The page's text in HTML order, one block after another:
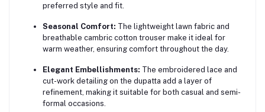
preferred style and fit.
Seasonal Comfort: The lightweight lawn fabric and
breathable cambric cotton trouser make it ideal for
warm weather, ensuring comfort throughout the day.
Elegant Embellishments: The embroidered lace and
cut-work detailing on the dupatta add a layer of
refinement, making it suitable for both casual and semi-
formal occasions.